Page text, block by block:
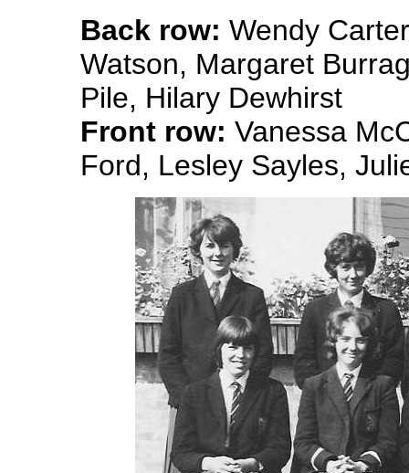
Back row: Wendy
Watson, Margaret
Pile, Hilary Dewhirst
Front row: Vanessa
Ford, Lesley Sayles,